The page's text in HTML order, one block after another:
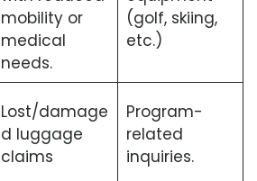
mobility or
medical
needs.
(golf, skiing,
etc.)
Lost/damage
d luggage
claims
Program-
related
inquiries.